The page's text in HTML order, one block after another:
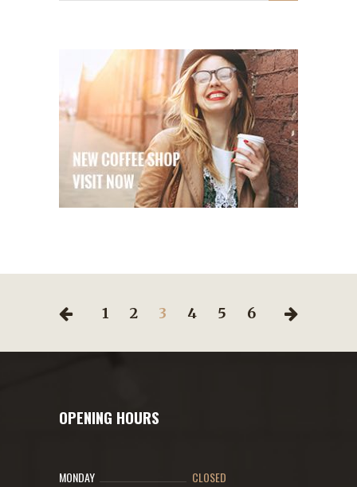
1 2 3 4 5 6
OPENING HOURS
MONDAY CLOSED